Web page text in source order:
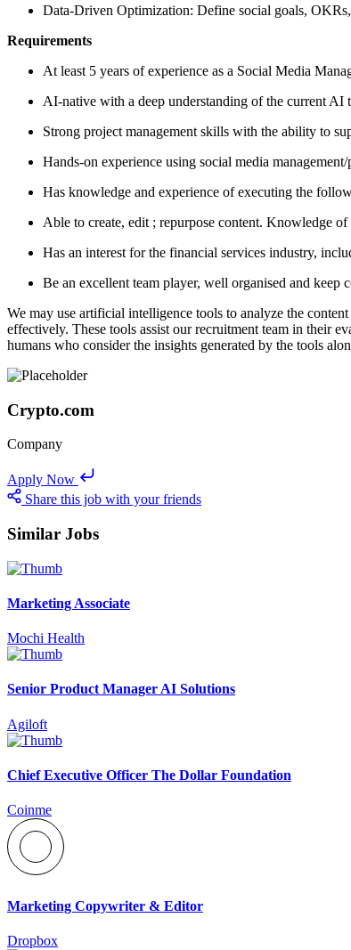
Data-Driven Optimization: Define social goals,
Requirements
At least 5 years of experience as a Social Media
AI-native with a deep understanding of the current AI
Strong project management skills with the ability to
Hands-on experience using social media
Has knowledge and experience of executing the
Able to create, edit ; repurpose content. Knowledge of
Has an interest for the financial services industry,
Be an excellent team player, well organised and
We may use artificial intelligence tools to analyze the
effectively. These tools assist our recruitment team in their
humans who consider the insights generated by the tools
Crypto.com
Company
Apply Now
Share this job with your friends
Similar Jobs
Marketing Associate
Mochi Health
Senior Product Manager AI Solutions
Agiloft
Chief Executive Officer The Dollar Foundation
Coinme
Marketing Copywriter & Editor
Dropbox